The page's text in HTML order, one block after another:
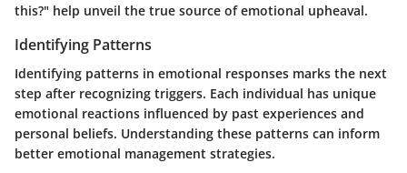
this?" help unveil the true source of emotional upheaval.
Identifying Patterns
Identifying patterns in emotional responses marks the next
step after recognizing triggers. Each individual has unique
emotional reactions influenced by past experiences and
personal beliefs. Understanding these patterns can inform
better emotional management strategies.